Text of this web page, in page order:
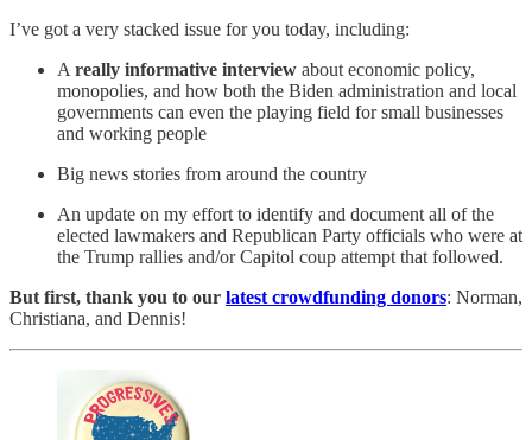
I’ve got a very stacked issue for you today, including:
A really informative interview about economic policy,
monopolies, and how both the Biden administration and local
governments can even the playing field for small businesses
and working people
Big news stories from around the country
An update on my effort to identify and document all of the
elected lawmakers and Republican Party officials who were at
the Trump rallies and/or Capitol coup attempt that followed.
But first, thank you to our latest crowdfunding donors: Norman,
Christiana, and Dennis!